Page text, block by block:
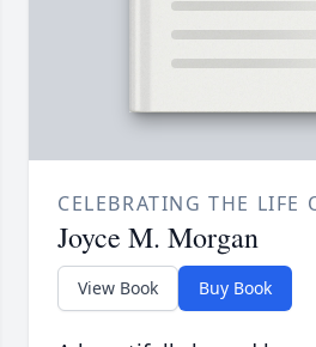
CELEBRATING THE LIFE
Joyce M. Morgan
View Book Buy Book